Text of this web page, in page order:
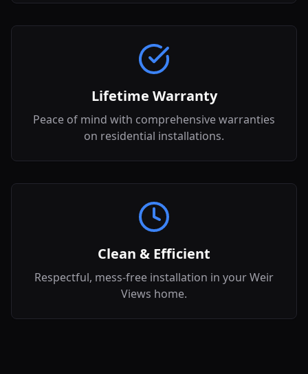
Lifetime Warranty
Peace of mind with comprehensive warranties
on residential installations.
Clean & Efficient
Respectful, mess-free installation in your Weir
Views home.